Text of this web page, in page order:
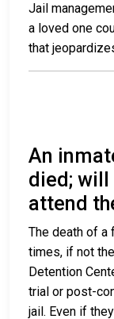
Jail
a loved one
that
An
died; will
attend
The death of
times, if not
Detention
trial or post-
jail. Even if